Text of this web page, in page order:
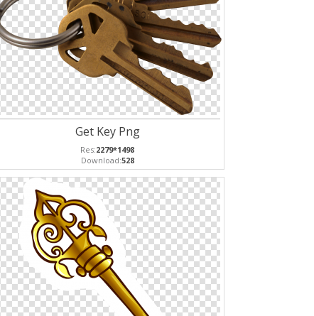
Get Key Png
Res:2279*1498
Download:528